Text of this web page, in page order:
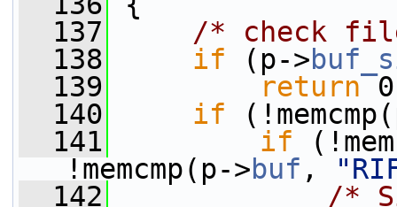
  137
/* check
  138
if (p->
  139
return
  140
if
  141
if
!memcmp(p->buf ,
  142
/*